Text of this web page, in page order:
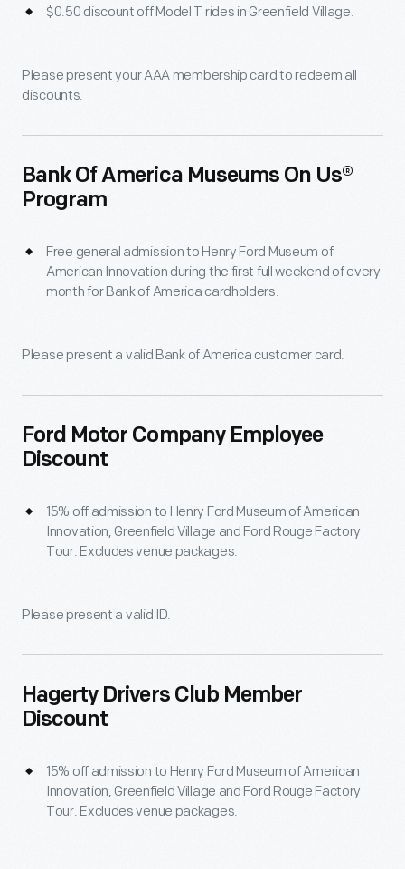
$0.50 discount off Model T rides in Greenfield Village.
Please present your AAA membership card to redeem all
discounts.
Bank Of America Museums On Us®
Program
Free general admission to Henry Ford Museum of
American Innovation during the first full weekend of every
month for Bank of America cardholders.
Please present a valid Bank of America customer card.
Ford Motor Company Employee
Discount
15% off admission to Henry Ford Museum of American
Innovation, Greenfield Village and Ford Rouge Factory
Tour. Excludes venue packages.
Please present a valid ID.
Hagerty Drivers Club Member
Discount
15% off admission to Henry Ford Museum of American
Innovation, Greenfield Village and Ford Rouge Factory
Tour. Excludes venue packages.